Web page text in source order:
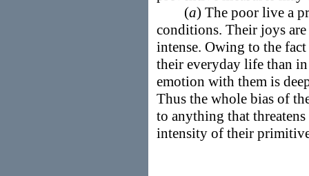
(a) The poor live a
conditions. Their joys
intense. Owing to the
their everyday life than in
emotion with them is
Thus the whole bias of
to anything that
intensity of their